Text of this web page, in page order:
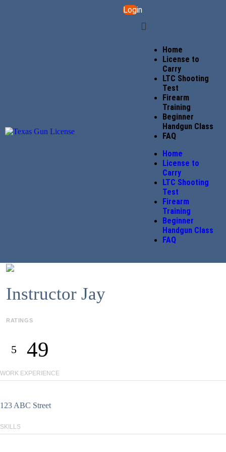
Login
Home
License to
Carry
LTC Shooting
Test
Firearm
Training
Beginner
Handgun Class
FAQ
Home
License to
Carry
LTC Shooting
Test
Firearm
Training
Beginner
Handgun Class
FAQ
Instructor Jay
RATINGS
5 49
WORK EXPERIENCE
123 ABC Street
SKILLS